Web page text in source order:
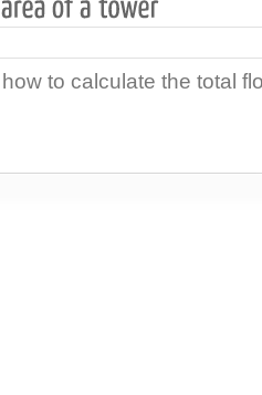
to calculate the total